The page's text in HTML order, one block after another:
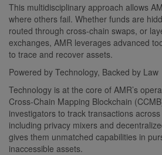
This multidisciplinary approach allows
where others fail. Whether funds are
routed through cross-chain swaps, or
exchanges, AMR leverages advanced
to trace and recover assets.
Powered by Technology, Backed by Law
Technology is at the core of AMR’s
Cross-Chain Mapping Blockchain
investigators to track transactions
including privacy mixers and
gives them unmatched capabilities in
inaccessible assets.